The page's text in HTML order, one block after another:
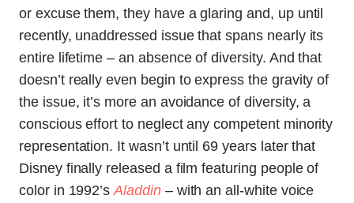
or excuse them, they have a glaring and, up until
recently, unaddressed issue that spans nearly its
entire lifetime – an absence of diversity. And that
doesn’t really even begin to express the gravity of
the issue, it’s more an avoidance of diversity, a
conscious effort to neglect any competent minority
representation. It wasn’t until 69 years later that
Disney finally released a film featuring people of
color in 1992’sAladdin– with an all-white voice